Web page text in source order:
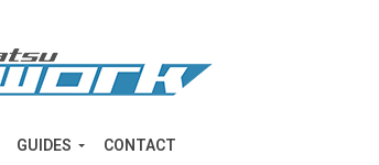
GUIDES CONTACT